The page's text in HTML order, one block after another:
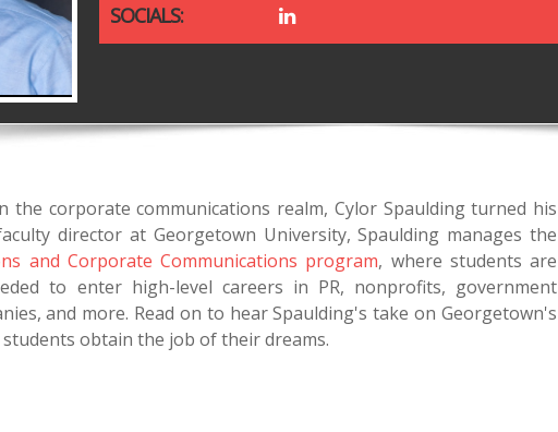
SOCIALS:
the corporate communications realm, Cylor Spaulding turned his
director at Georgetown University, Spaulding manages the
and Corporate Communications program, where students are
to enter high-level careers in PR, nonprofits, government
and more. Read on to hear Spaulding's take on Georgetown's
obtain the job of their dreams.